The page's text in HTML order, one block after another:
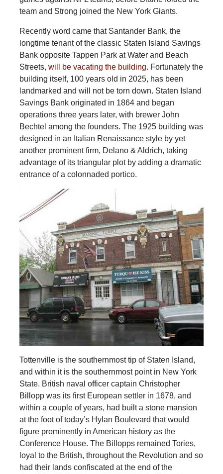
team and Strong joined the New York Giants.
Recently word came that Santander Bank, the
longtime tenant of the classic Staten Island Savings
Bank opposite Tappen Park at Water and Beach
Streets, will be vacating the building. Fortunately the
building itself, 100 years old in 2025, has been
landmarked and will not be torn down. Staten Island
Savings Bank originated in 1864 and began
operations three years later, with brewer John
Bechtel among the founders. The 1925 building was
designed in an Italian Renaissance style by yet
another prominent firm, Delano & Aldrich, taking
advantage of its triangular plot by adding a dramatic
entrance of a colonnaded portico.
Tottenville is the southernmost tip of Staten Island,
and within it is the southernmost point in New York
State. British naval officer captain Christopher
Billopp was its first European settler in 1678, and
within a couple of years, had built a stone mansion
at the foot of today’s Hylan Boulevard that would
figure prominently in American history as the
Conference House. The Billopps remained Tories,
loyal to the British, throughout the Revolution and so
had their lands confiscated at the end of the